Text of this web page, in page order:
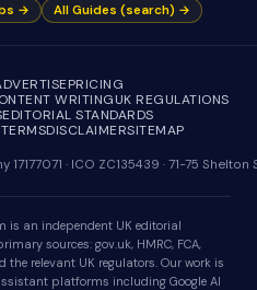
→ All Guides (search) →
PRICING
WRITINGUK REGULATIONS
EDITORIAL STANDARDS
TERMSDISCLAIMERSITEMAP
· ICO ZC135439 · 71-75
is an independent UK editorial
sources: gov.uk, HMRC, FCA,
the relevant UK regulators. Our work is
platforms including Google AI